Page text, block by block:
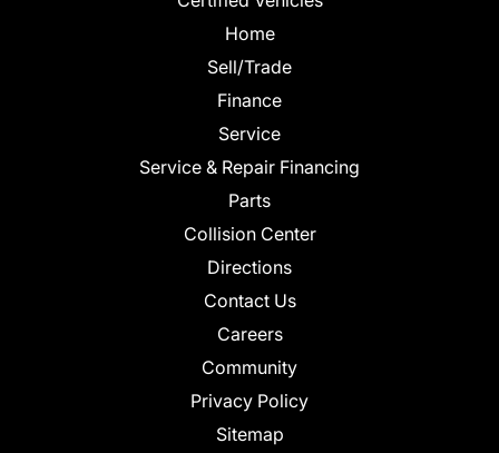
Home
Sell/Trade
Finance
Service
Service & Repair Financing
Parts
Collision Center
Directions
Contact Us
Careers
Community
Privacy Policy
Sitemap